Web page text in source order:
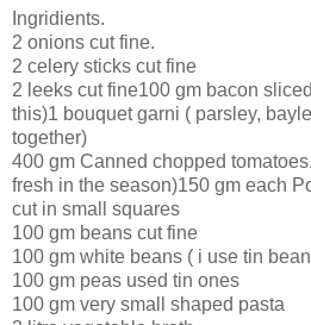
Ingridients.
2 onions cut fine.
2 celery sticks cut fine
2 leeks cut fine100 gm bacon
this)1 bouquet garni ( parsley,
together)
400 gm Canned chopped
fresh in the season)150 gm each
cut in small squares
100 gm beans cut fine
100 gm white beans ( i use tin
100 gm peas used tin ones
100 gm very small shaped pasta